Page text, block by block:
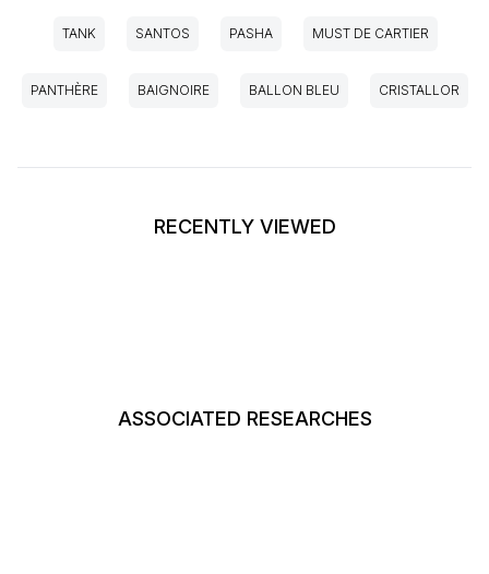
TANK SANTOS PASHA MUST DE CARTIER
PANTHÈRE BAIGNOIRE BALLON BLEU CRISTALLOR
RECENTLY VIEWED
ASSOCIATED RESEARCHES